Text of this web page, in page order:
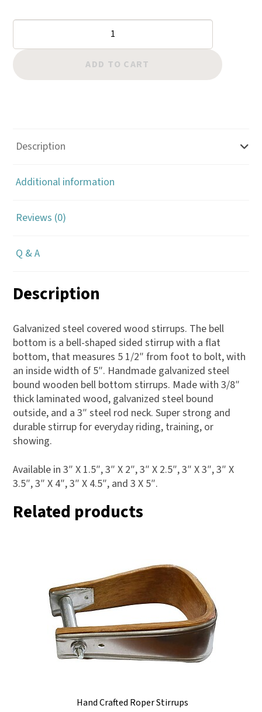
Crafted
Bell
Bottom
ADD TO CART
Description
Additional information
Reviews (0)
Q & A
Description
Galvanized steel covered wood stirrups. The bell
bottom is a bell-shaped sided stirrup with a flat
bottom, that measures 5 1/2″ from foot to bolt, with
an inside width of 5″. Handmade galvanized steel
bound wooden bell bottom stirrups. Made with 3/8″
thick laminated wood, galvanized steel bound
outside, and a 3″ steel rod neck. Super strong and
durable stirrup for everyday riding, training, or
showing.
Available in 3″ X 1.5″, 3″ X 2″, 3″ X 2.5″, 3″ X 3″, 3″ X
3.5″, 3″ X 4″, 3″ X 4.5″, and 3 X 5″.
Related products
Hand Crafted Roper Stirrups